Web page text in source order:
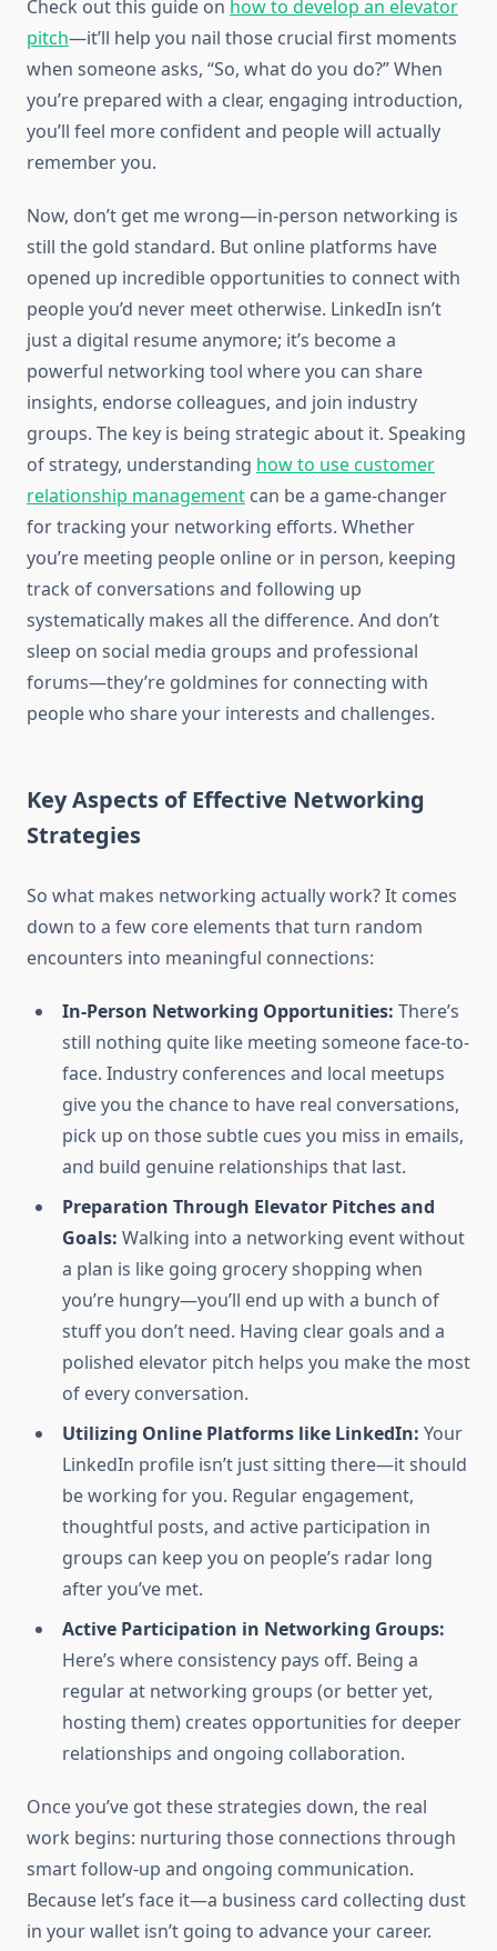
Check out this guide on how to develop an elevator
pitch—it’ll help you nail those crucial first moments
when someone asks, “So, what do you do?” When
you’re prepared with a clear, engaging introduction,
you’ll feel more confident and people will actually
remember you.
Now, don’t get me wrong—in-person networking is
still the gold standard. But online platforms have
opened up incredible opportunities to connect with
people you’d never meet otherwise. LinkedIn isn’t
just a digital resume anymore; it’s become a
powerful networking tool where you can share
insights, endorse colleagues, and join industry
groups. The key is being strategic about it. Speaking
of strategy, understanding how to use customer
relationship management can be a game-changer
for tracking your networking efforts. Whether
you’re meeting people online or in person, keeping
track of conversations and following up
systematically makes all the difference. And don’t
sleep on social media groups and professional
forums—they’re goldmines for connecting with
people who share your interests and challenges.
Key Aspects of Effective Networking
Strategies
So what makes networking actually work? It comes
down to a few core elements that turn random
encounters into meaningful connections:
In-Person Networking Opportunities: There’s
still nothing quite like meeting someone face-to-
face. Industry conferences and local meetups
give you the chance to have real conversations,
pick up on those subtle cues you miss in emails,
and build genuine relationships that last.
Preparation Through Elevator Pitches and
Goals: Walking into a networking event without
a plan is like going grocery shopping when
you’re hungry—you’ll end up with a bunch of
stuff you don’t need. Having clear goals and a
polished elevator pitch helps you make the most
of every conversation.
Utilizing Online Platforms like LinkedIn: Your
LinkedIn profile isn’t just sitting there—it should
be working for you. Regular engagement,
thoughtful posts, and active participation in
groups can keep you on people’s radar long
after you’ve met.
Active Participation in Networking Groups:
Here’s where consistency pays off. Being a
regular at networking groups (or better yet,
hosting them) creates opportunities for deeper
relationships and ongoing collaboration.
Once you’ve got these strategies down, the real
work begins: nurturing those connections through
smart follow-up and ongoing communication.
Because let’s face it—a business card collecting dust
in your wallet isn’t going to advance your career.